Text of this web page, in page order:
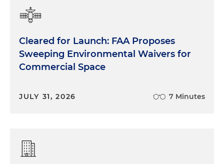
Cleared for Launch: FAA Proposes
Sweeping Environmental Waivers for
Commercial Space
JULY 31, 2026 7 Minutes